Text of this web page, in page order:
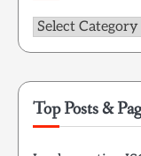
Categories
Top Posts &